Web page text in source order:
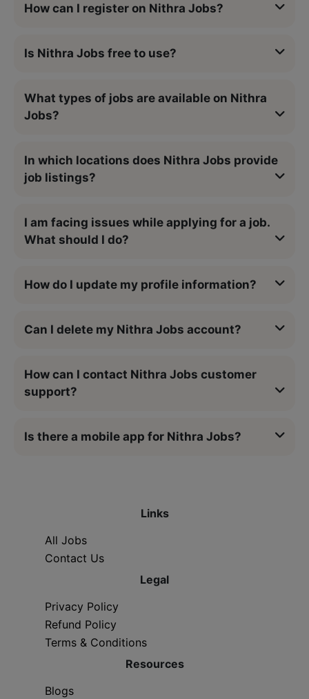
How can I register on Nithra Jobs?
Is Nithra Jobs free to use?
What types of jobs are available on Nithra
Jobs?
In which locations does Nithra Jobs provide
job listings?
I am facing issues while applying for a job.
What should I do?
How do I update my profile information?
Can I delete my Nithra Jobs account?
How can I contact Nithra Jobs customer
support?
Is there a mobile app for Nithra Jobs?
Links
All Jobs
Contact Us
Legal
Privacy Policy
Refund Policy
Terms & Conditions
Resources
Blogs